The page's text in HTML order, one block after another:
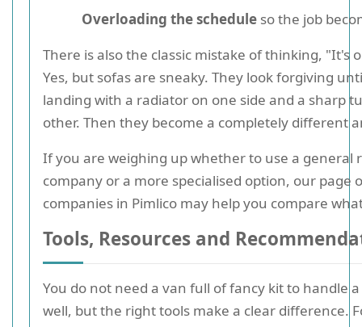
Overloading the schedule so the job
There is also the classic mistake of thinking, "It's
Yes, but sofas are sneaky. They look forgiving
landing with a radiator on one side and a sharp
other. Then they become a completely different
If you are weighing up whether to use a general
company or a more specialised option, our page
companies in Pimlico may help you compare
Tools, Resources and
You do not need a van full of fancy kit to handle
well, but the right tools make a clear difference.